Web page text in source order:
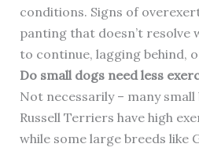
conditions. Signs of
panting that doesn’t resolve
to continue, lagging behind,
Do small dogs need less
Not necessarily – many small
Russell Terriers have high
while some large breeds like